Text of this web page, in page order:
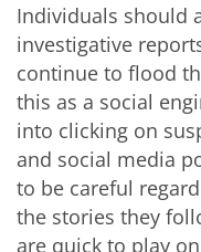
Individuals should
investigative
continue to flood
this as a social
into clicking on
and social media
to be careful
the stories they
are quick to play